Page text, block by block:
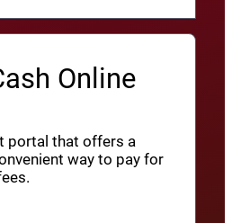
Online
portal that offers a
way to pay for